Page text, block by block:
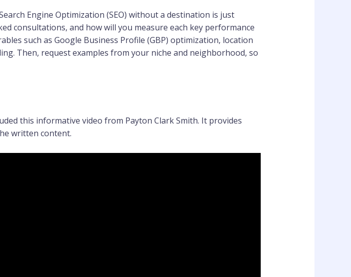
Engine Optimization (SEO) without a destination is just
consultations, and how will you measure each key performance
such as Google Business Profile (GBP) optimization, location
Then, request examples from your niche and neighborhood, so
this informative video from Payton Clark Smith. It provides
written content.